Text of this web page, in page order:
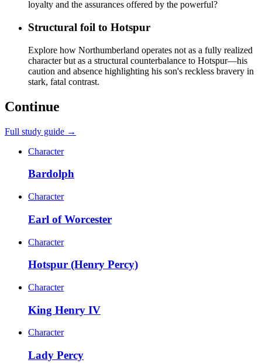
loyalty and the assurances offered by the powerful?
Structural foil to Hotspur
Explore how Northumberland operates not as a fully realized
character but as a structural counterbalance to Hotspur—his
caution and absence highlighting his son's reckless bravery in
stark, fatal contrast.
Continue
Full study guide →
Character
Bardolph
Character
Earl of Worcester
Character
Hotspur (Henry Percy)
Character
King Henry IV
Character
Lady Percy